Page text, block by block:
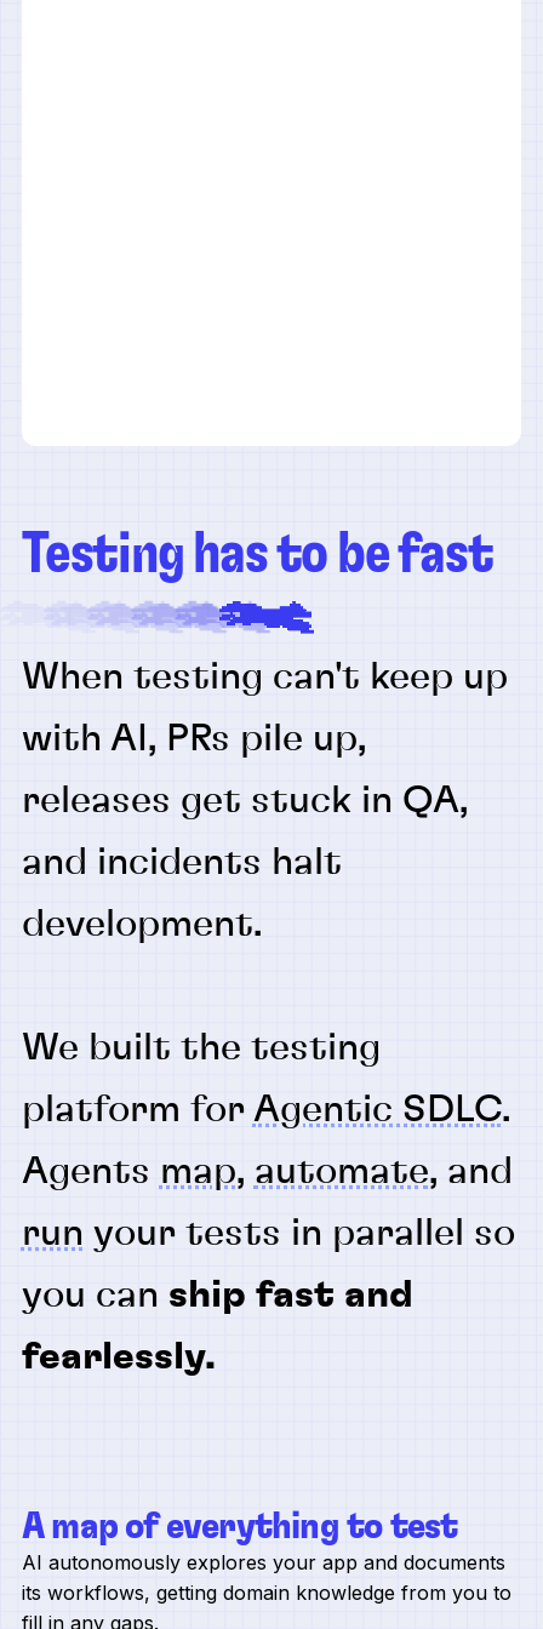
Testing has to be fast
When testing can't keep up
with AI, PRs pile up,
releases get stuck in QA,
and incidents halt
development.
We built the testing
platform for Agentic SDLC.
Agents map, automate, and
run your tests in parallel so
you can ship fast and
fearlessly.
A map of everything to test
AI autonomously explores your app and documents
its workflows, getting domain knowledge from you to
fill in any gaps.